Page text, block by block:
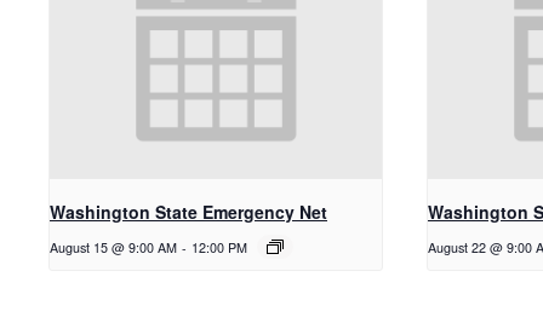
Washington State Emergency Net
August 15 @ 9:00 AM - 12:00 PM
Washington
August 22 @ 9:00